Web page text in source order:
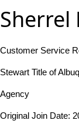
Sherrel
Customer Service
Stewart Title of
Agency
Original Join Date: